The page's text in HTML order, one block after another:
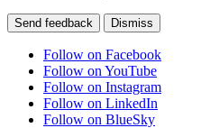
Send feedback Dismiss
Follow on Facebook
Follow on YouTube
Follow on Instagram
Follow on LinkedIn
Follow on BlueSky